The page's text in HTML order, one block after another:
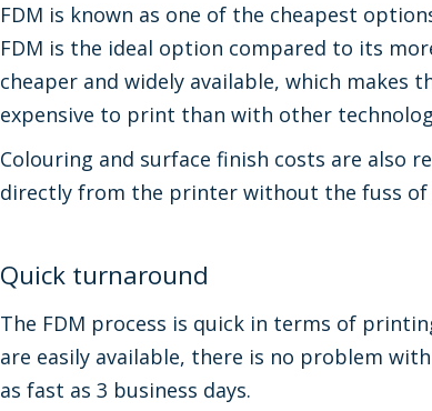
FDM is known as one of the cheapest
FDM is the ideal option compared to its
cheaper and widely available, which
expensive to print than with other
Colouring and surface finish costs are also
directly from the printer without the fuss of
Quick turnaround
The FDM process is quick in terms of
are easily available, there is no problem
as fast as 3 business days.